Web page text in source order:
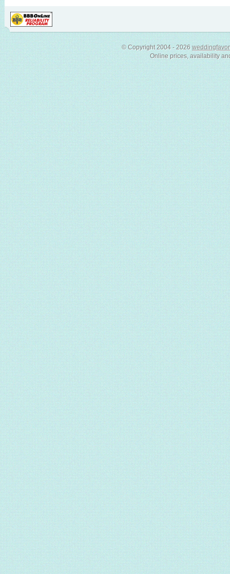
© Copyright 2004 - 2026
Online prices, availability